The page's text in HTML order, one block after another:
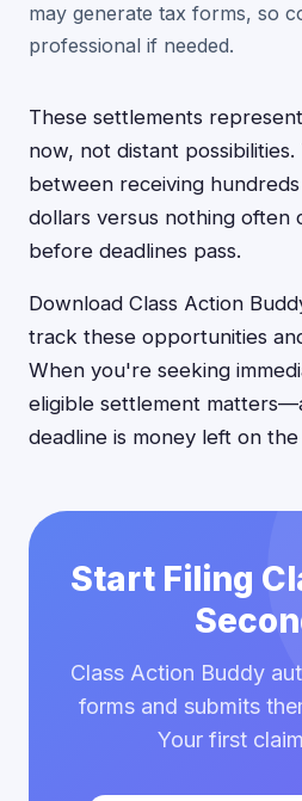
may generate tax forms, so
professional if needed.
These settlements
now, not distant
between receiving
dollars versus nothing often
before deadlines pass.
Download Class Action
track these opportunities
When you're seeking
eligible settlement
deadline is money left on
Start Filing
Class Action Buddy
forms and submits
Your first